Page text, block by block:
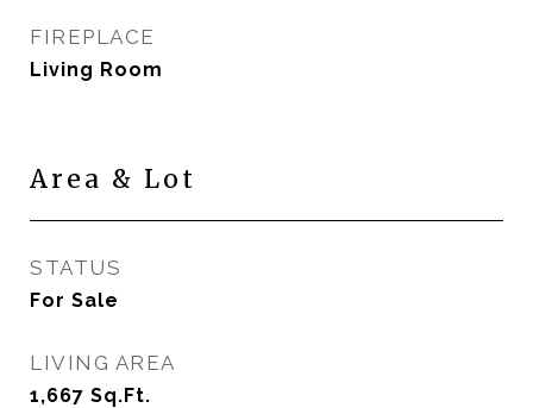
FIREPLACE
Living Room
Area & Lot
STATUS
For Sale
LIVING AREA
1,667 Sq.Ft.